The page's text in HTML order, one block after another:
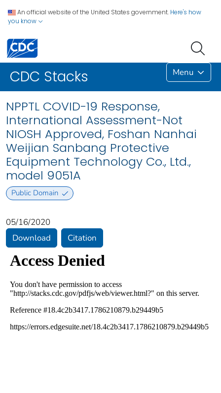
An official website of the United States government. Here's how
you know
CDC Stacks Menu
NPPTL COVID-19 Response,
International Assessment-Not
NIOSH Approved, Foshan Nanhai
Weijian Sanbang Protective
Equipment Technology Co., Ltd.,
model 9051A
Public Domain
05/16/2020
Download
Citation